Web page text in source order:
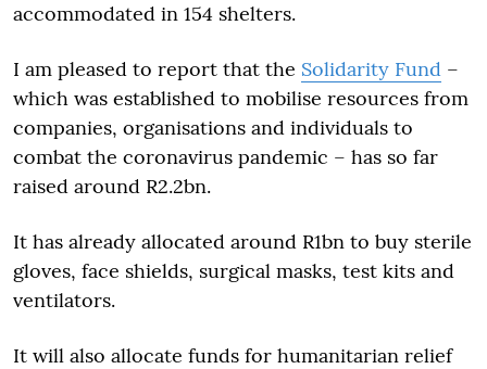
accommodated in 154 shelters.
I am pleased to report that the Solidarity Fund –
which was established to mobilise resources from
companies, organisations and individuals to
combat the coronavirus pandemic – has so far
raised around R2.2bn.
It has already allocated around R1bn to buy sterile
gloves, face shields, surgical masks, test kits and
ventilators.
It will also allocate funds for humanitarian relief